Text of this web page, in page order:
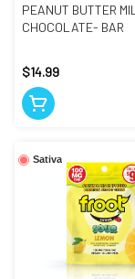
PEANUT BUTTER
CHOCOLATE- BAR
$14.99
Sativa